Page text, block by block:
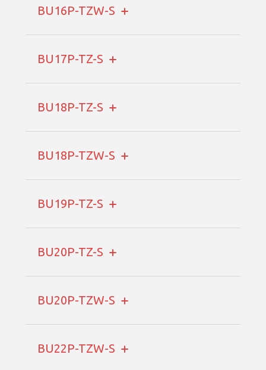
BU16P-TZW-S
BU17P-TZ-S
BU18P-TZ-S
BU18P-TZW-S
BU19P-TZ-S
BU20P-TZ-S
BU20P-TZW-S
BU22P-TZW-S